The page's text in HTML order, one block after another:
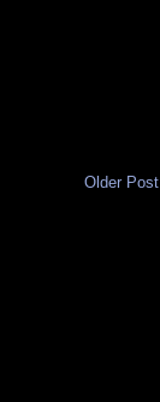
Older Post